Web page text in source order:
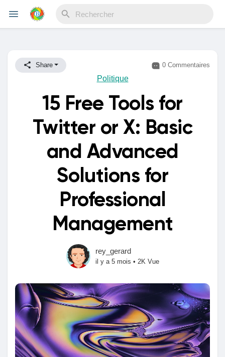
Reels
Découvrir Evènements
Mes événements
Découvrir Blogs
Mes Articles
Découvrir Marketplace
Mes produits
Découvrir Groupes
Share 0 Commentaires
Politique
15 Free Tools for
Twitter or X: Basic
and Advanced
Solutions for
Professional
Management
rey_gerard
il y a 5 mois • 2K Vue